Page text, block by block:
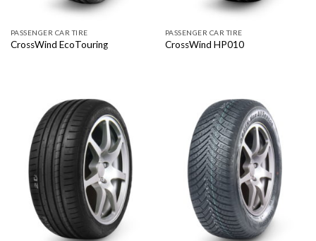
PASSENGER CAR TIRE
CrossWind EcoTouring
PASSENGER CAR TIRE
CrossWind HP010